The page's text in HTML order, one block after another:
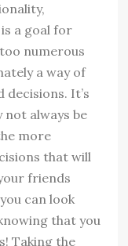
a goal for
numerous
a way of
decisions. It’s
always be
more
that will
friends
can look
that you
Taking the